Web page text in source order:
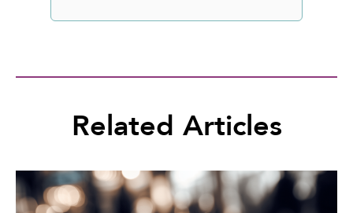
Related Articles